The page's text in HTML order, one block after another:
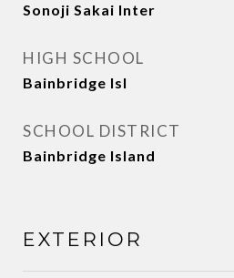
Sonoji Sakai Inter
HIGH SCHOOL
Bainbridge Isl
SCHOOL DISTRICT
Bainbridge Island
EXTERIOR